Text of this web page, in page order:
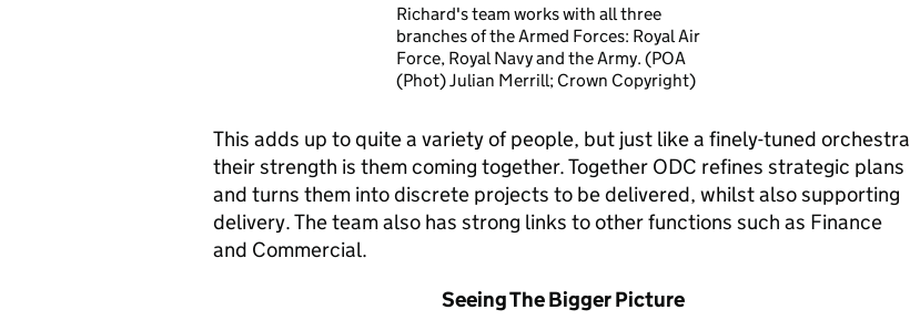
Richard's team works with all three
branches of the Armed Forces: Royal Air
Force, Royal Navy and the Army. (POA
(Phot) Julian Merrill; Crown Copyright)
This adds up to quite a variety of people, but just like a finely-tuned orchestra
their strength is them coming together. Together ODC refines strategic plans
and turns them into discrete projects to be delivered, whilst also supporting
delivery. The team also has strong links to other functions such as Finance
and Commercial.
Seeing The Bigger Picture